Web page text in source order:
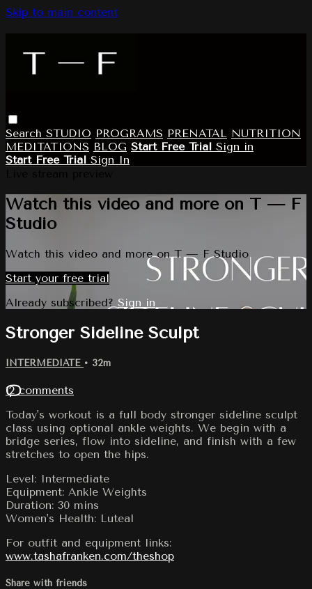
Skip to main content
Search STUDIO PROGRAMS PRENATAL NUTRITION
MEDITATIONS BLOG Start Free Trial Sign in
Start Free Trial Sign In
Watch this video and more on T — F
Studio
Watch this video and more on T — F Studio
Start your free trial
Already subscribed? Sign in
Stronger Sideline Sculpt
INTERMEDIATE • 32m
12 comments
Today's workout is a full body stronger sideline sculpt
class using optional ankle weights. We begin with a
bridge series, flow into sideline, and finish with a few
stretches to open the hips.
Level: Intermediate
Equipment: Ankle Weights
Duration: 30 mins
Women's Health: Luteal
For outfit and equipment links:
www.tashafranken.com/theshop
Share with friends